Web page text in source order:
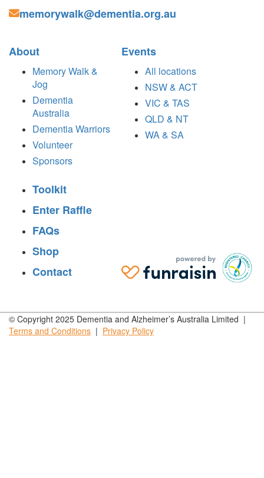
memorywalk@dementia.org.au
About
Memory Walk &
Jog
Dementia
Australia
Dementia Warriors
Volunteer
Sponsors
Events
All locations
NSW & ACT
VIC & TAS
QLD & NT
WA & SA
Toolkit
Enter Raffle
FAQs
Shop
Contact
© Copyright 2025 Dementia and Alzheimer’s Australia Limited |
Terms and Conditions | Privacy Policy